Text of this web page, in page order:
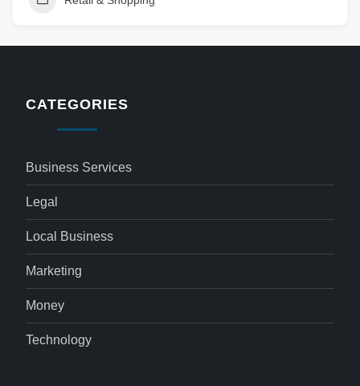
CATEGORIES
Business Services
Legal
Local Business
Marketing
Money
Technology